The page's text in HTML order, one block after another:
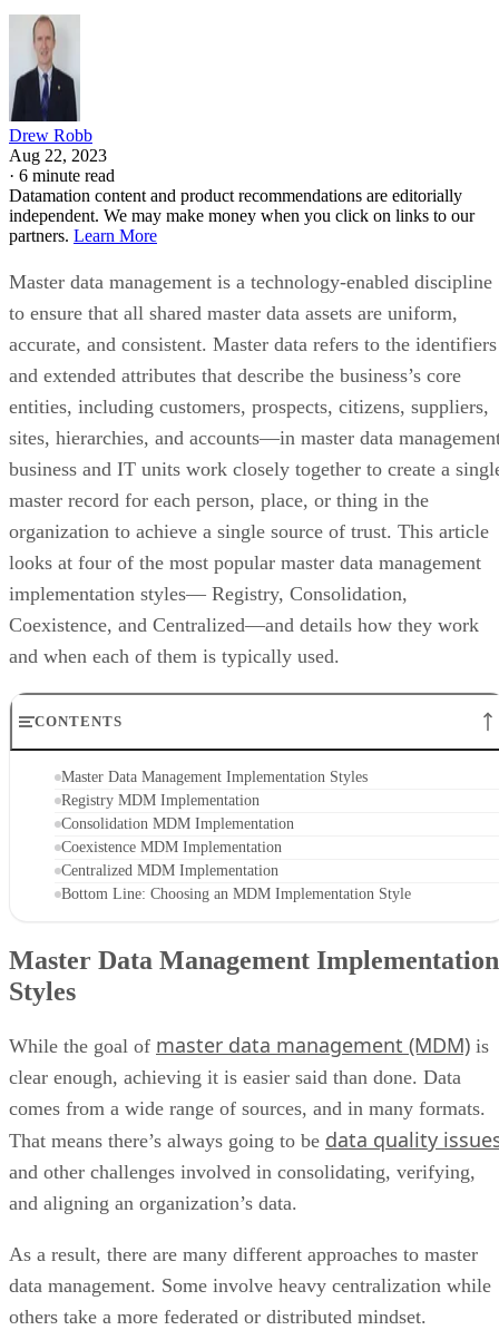
Drew Robb
Aug 22, 2023
· 6 minute read
Datamation content and product recommendations are editorially
independent. We may make money when you click on links to our
partners. Learn More
Master data management is a technology-enabled discipline
to ensure that all shared master data assets are uniform,
accurate, and consistent. Master data refers to the identifiers
and extended attributes that describe the business’s core
entities, including customers, prospects, citizens, suppliers,
sites, hierarchies, and accounts—in master data
business and IT units work closely together to create a
master record for each person, place, or thing in the
organization to achieve a single source of trust. This article
looks at four of the most popular master data management
implementation styles— Registry, Consolidation,
Coexistence, and Centralized—and details how they work
and when each of them is typically used.
CONTENTS
Master Data Management Implementation Styles
Registry MDM Implementation
Consolidation MDM Implementation
Coexistence MDM Implementation
Centralized MDM Implementation
Bottom Line: Choosing an MDM Implementation Style
Master Data Management Implementation
Styles
While the goal of master data management (MDM) is
clear enough, achieving it is easier said than done. Data
comes from a wide range of sources, and in many formats.
That means there’s always going to be data quality
and other challenges involved in consolidating, verifying,
and aligning an organization’s data.
As a result, there are many different approaches to master
data management. Some involve heavy centralization while
others take a more federated or distributed mindset.